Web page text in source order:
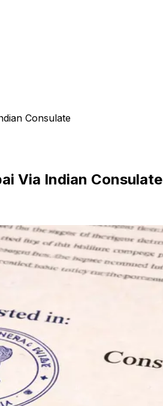
Consulate
Via Indian Consulate